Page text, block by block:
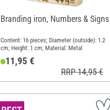
Branding iron, Numbers & Signs
Content: 16 pieces; Diameter (outside): 1.2
cm; Height: 1 cm; Material: Metal
11,95 €
RRP 14,95 €